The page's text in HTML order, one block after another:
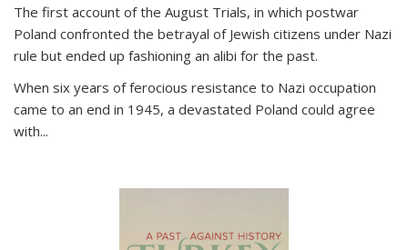
The first account of the August Trials, in which postwar
Poland confronted the betrayal of Jewish citizens under Nazi
rule but ended up fashioning an alibi for the past.
When six years of ferocious resistance to Nazi occupation
came to an end in 1945, a devastated Poland could agree
with...